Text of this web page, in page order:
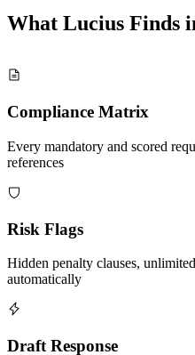
What Lucius Finds
Compliance Matrix
Every mandatory and scored
references
Risk Flags
Hidden penalty clauses,
automatically
Draft Response